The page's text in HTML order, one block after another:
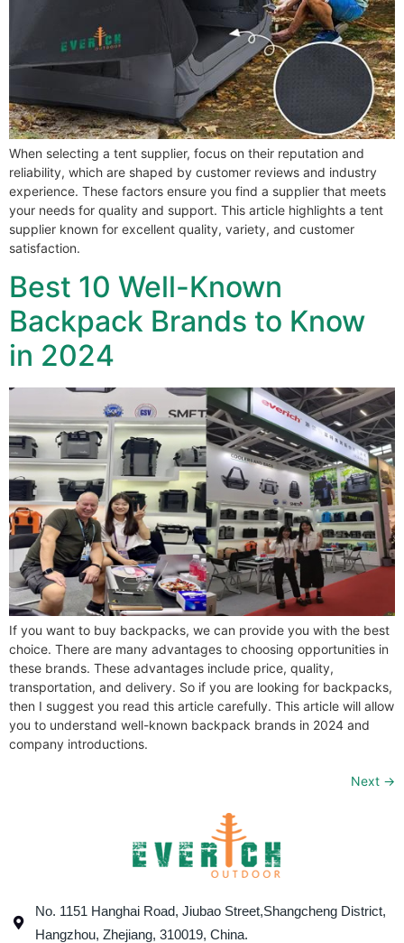
When selecting a tent supplier, focus on their reputation and
reliability, which are shaped by customer reviews and industry
experience. These factors ensure you find a supplier that meets
your needs for quality and support. This article highlights a tent
supplier known for excellent quality, variety, and customer
satisfaction.
Best 10 Well-Known
Backpack Brands to Know
in 2024
If you want to buy backpacks, we can provide you with the best
choice. There are many advantages to choosing opportunities in
these brands. These advantages include price, quality,
transportation, and delivery. So if you are looking for backpacks,
then I suggest you read this article carefully. This article will allow
you to understand well-known backpack brands in 2024 and
company introductions.
Next →
No. 1151 Hanghai Road, Jiubao Street,Shangcheng District,
Hangzhou, Zhejiang, 310019, China.